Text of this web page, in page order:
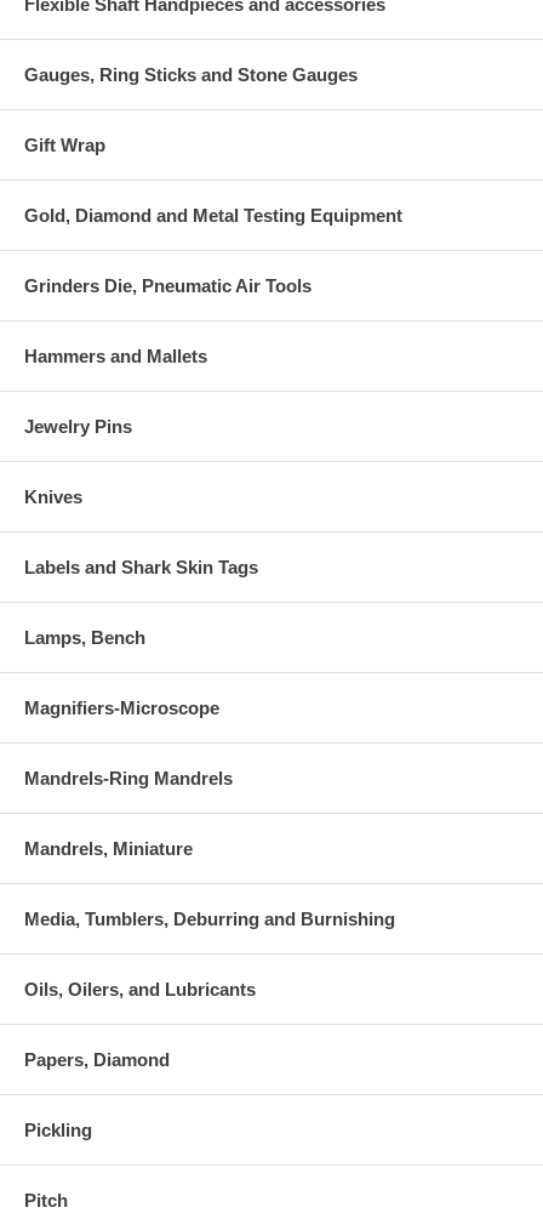
Flexible Shaft Handpieces and accessories
Gauges, Ring Sticks and Stone Gauges
Gift Wrap
Gold, Diamond and Metal Testing Equipment
Grinders Die, Pneumatic Air Tools
Hammers and Mallets
Jewelry Pins
Knives
Labels and Shark Skin Tags
Lamps, Bench
Magnifiers-Microscope
Mandrels-Ring Mandrels
Mandrels, Miniature
Media, Tumblers, Deburring and Burnishing
Oils, Oilers, and Lubricants
Papers, Diamond
Pickling
Pitch